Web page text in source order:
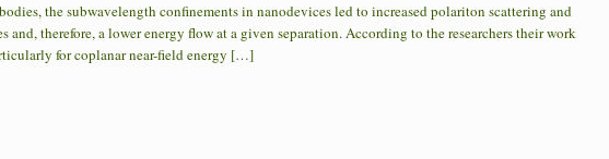
the subwavelength confinements in nanodevices led to increased polariton scattering and
therefore, a lower energy flow at a given separation. According to the researchers their work
for coplanar near-field energy […]